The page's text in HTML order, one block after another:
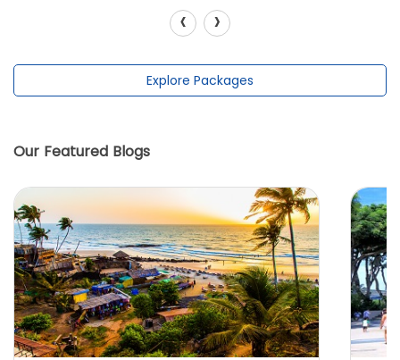
‹ ›
Explore Packages
Our Featured Blogs